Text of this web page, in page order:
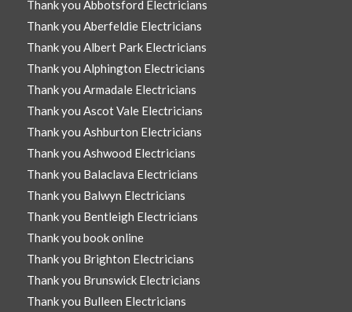
Thank you Abbotsford Electricians
Thank you Aberfeldie Electricians
Thank you Albert Park Electricians
Thank you Alphington Electricians
Thank you Armadale Electricians
Thank you Ascot Vale Electricians
Thank you Ashburton Electricians
Thank you Ashwood Electricians
Thank you Balaclava Electricians
Thank you Balwyn Electricians
Thank you Bentleigh Electricians
Thank you book online
Thank you Brighton Electricians
Thank you Brunswick Electricians
Thank you Bulleen Electricians